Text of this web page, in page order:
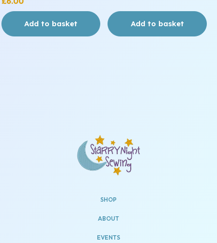
Add to basket Add to basket
SHOP
ABOUT
EVENTS